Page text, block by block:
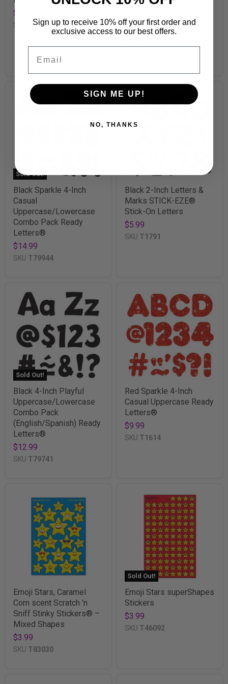
$5.99
SKU T85301
STICK-EZE® Stick-On
Letters
$5.99
Sold Out!
Black Sparkle 4-Inch
Casual
Uppercase/Lowercase
Combo Pack Ready
Letters®
$14.99
SKU T79944
Black 2-Inch Letters &
Marks STICK-EZE®
Stick-On Letters
$5.99
SKU T1791
Sold Out!
Black 4-Inch Playful
Uppercase/Lowercase
Combo Pack
(English/Spanish) Ready
Letters®
$12.99
SKU T79741
Red Sparkle 4-Inch
Casual Uppercase Ready
Letters®
$9.99
SKU T1614
Emoji Stars, Caramel
Corn scent Scratch 'n
Sniff Stinky Stickers® –
Mixed Shapes
$3.99
SKU T83030
Sold Out!
Emoji Stars superShapes
Stickers
$3.99
SKU T46092
Sign up to receive 10% off your first order and
exclusive access to our best offers.
SIGN ME UP!
NO, THANKS